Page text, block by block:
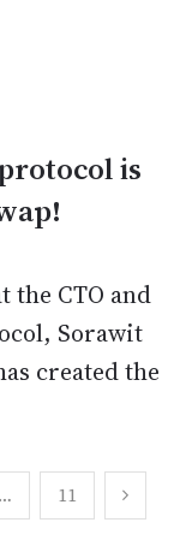
is
the CTO and
Sorawit
created the
… 11